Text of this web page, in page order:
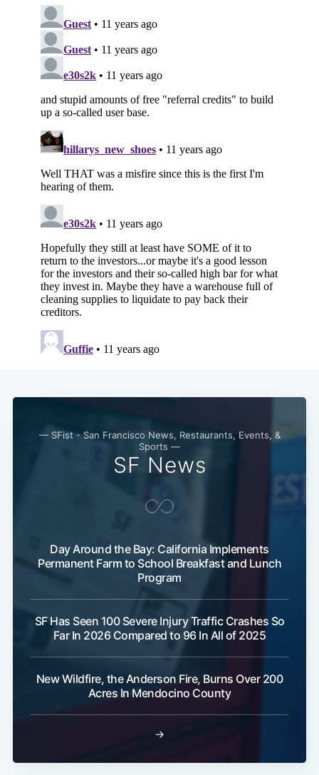
— SFist - San Francisco News, Restaurants, Events, &
Sports —
SF News
Day Around the Bay: California Implements
Permanent Farm to School Breakfast and Lunch
Program
SF Has Seen 100 Severe Injury Traffic Crashes So
Far In 2026 Compared to 96 In All of 2025
New Wildfire, the Anderson Fire, Burns Over 200
Acres In Mendocino County
→